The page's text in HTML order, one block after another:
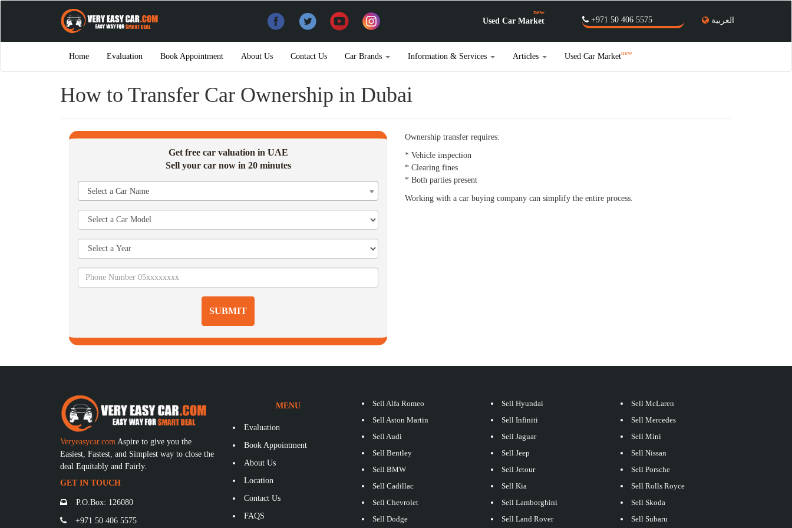
العربية +971 50 406 5575
Used Car Market
new
Home Evaluation Book Appointment About Us Contact Us Car Brands Information & Services Articles Used Car Marketnew
How to Transfer Car Ownership in Dubai
Get free car valuation in UAE
Sell your car now in 20 minutes
Select a Car Name
SUBMIT
Ownership transfer requires:
* Vehicle inspection
* Clearing fines
* Both parties present
Working with a car buying company can simplify the entire process.
Veryeasycar.com Aspire to give you the
Easiest, Fastest, and Simplest way to close the
deal Equitably and Fairly.
GET IN TOUCH
P.O.Box: 126080
+971 50 406 5575
MENU
Evaluation
Book Appointment
About Us
Location
Contact Us
FAQS
Sell Alfa Romeo
Sell Aston Martin
Sell Audi
Sell Bentley
Sell BMW
Sell Cadillac
Sell Chevrolet
Sell Dodge
Sell Hyundai
Sell Infiniti
Sell Jaguar
Sell Jeep
Sell Jetour
Sell Kia
Sell Lamborghini
Sell Land Rover
Sell McLaren
Sell Mercedes
Sell Mini
Sell Nissan
Sell Porsche
Sell Rolls Royce
Sell Skoda
Sell Subaru